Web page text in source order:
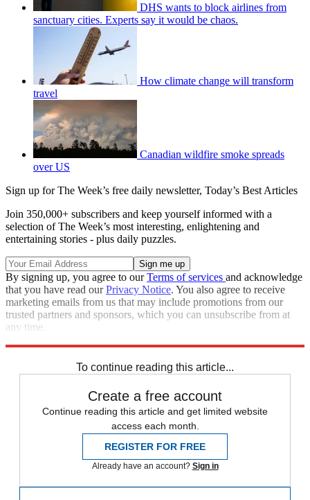
DHS wants to block airlines from
sanctuary cities. Experts say it would be chaos.
How climate change will transform
travel
Canadian wildfire smoke spreads
over US
Sign up for The Week’s free daily newsletter, Today’s Best Articles
Join 350,000+ subscribers and keep yourself informed with a
selection of The Week’s most interesting, enlightening and
entertaining stories - plus daily puzzles.
By signing up, you agree to ourTerms of services and acknowledge
that you have read ourPrivacy Notice. You also agree to receive
marketing emails from us that may include promotions from our
trusted partners and sponsors, which you can unsubscribe from at
any time.
To continue reading this article...
Create a free account
Continue reading this article and get limited website
access each month.
REGISTER FOR FREE
Already have an account? Sign in